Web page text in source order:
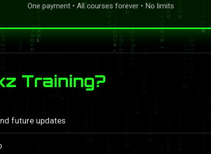
One payment • All courses forever • No limits
Training?
future updates